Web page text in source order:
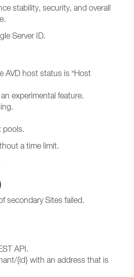
stability, security, and overall
Server ID.
AVD host status is “Host
experimental feature.
pools.
a time limit.
secondary Sites failed.
API.
{id} with an address that is